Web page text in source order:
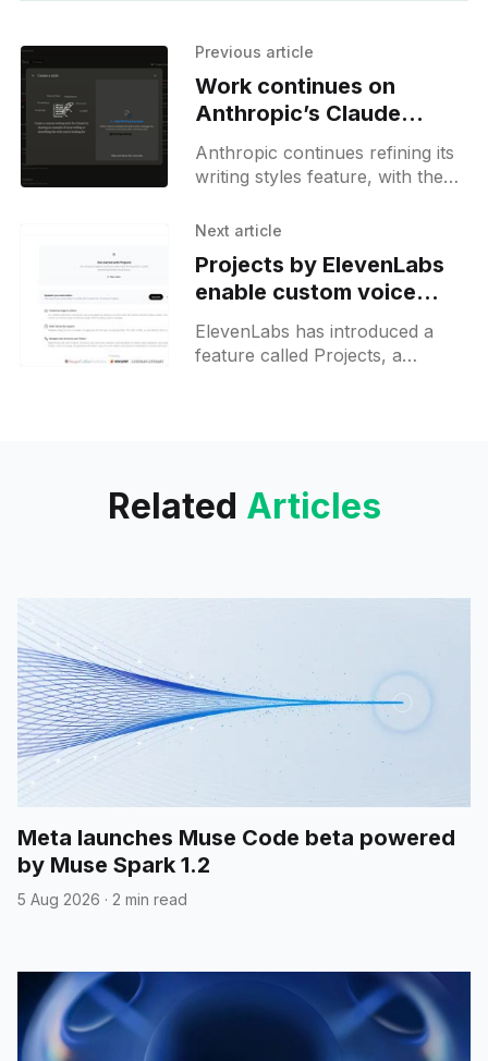
Previous article
Work continues on
Anthropic’s Claude
custom styles tooling
Anthropic continues refining its
writing styles feature, with the
introducing enhanced
components in the style creation
Next article
Projects by ElevenLabs
enable custom voice
assignments and editing
for audiobooks
ElevenLabs has introduced a
feature called Projects, a
Related Articles
Meta launches Muse Code beta powered
by Muse Spark 1.2
5 Aug 2026 · 2 min read